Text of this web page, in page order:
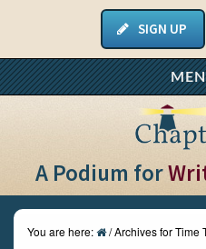
SIGN UP
A Podium for
You are here: /Archives for Time